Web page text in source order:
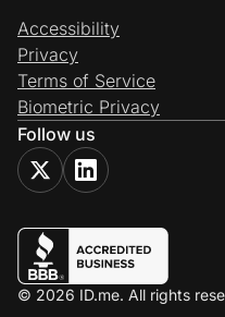
Accessibility
Privacy
Terms of Service
Biometric Privacy
Follow us
© 2026 ID.me. All rights